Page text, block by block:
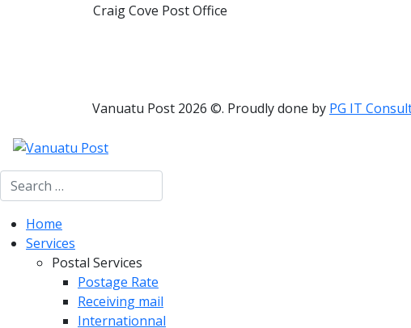
Craig Cove Post Office
Vanuatu Post 2026 ©. Proudly done by PG IT
Search
Home
Services
Postal Services
Postage Rate
Receiving mail
Internationnal